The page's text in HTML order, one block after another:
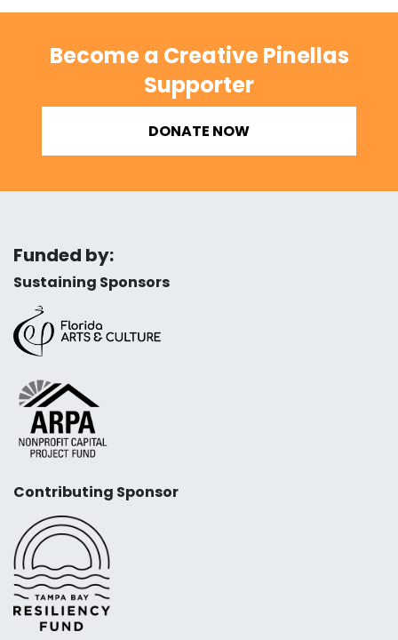
Become a Creative Pinellas
Supporter
DONATE NOW
Funded by:
Sustaining Sponsors
Contributing Sponsor